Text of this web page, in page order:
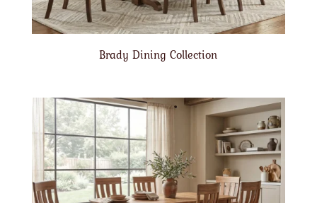
Brady Dining Collection